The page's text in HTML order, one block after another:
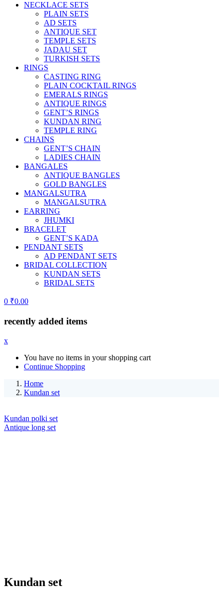
NECKLACE SETS
PLAIN SETS
AD SETS
ANTIQUE SET
TEMPLE SETS
JADAU SET
TURKISH SETS
RINGS
CASTING RING
PLAIN COCKTAIL RINGS
EMERALS RINGS
ANTIQUE RINGS
GENT’S RINGS
KUNDAN RING
TEMPLE RING
CHAINS
GENT’S CHAIN
LADIES CHAIN
BANGALES
ANTIQUE BANGLES
GOLD BANGLES
MANGALSUTRA
MANGALSUTRA
EARRING
JHUMKI
BRACELET
GENT’S KADA
PENDANT SETS
AD PENDANT SETS
BRIDAL COLLECTION
KUNDAN SETS
BRIDAL SETS
0 ₹0.00
recently added items
x
You have no items in your shopping cart
Continue Shopping
Home
Kundan set
Kundan polki set
Antique long set
Kundan set